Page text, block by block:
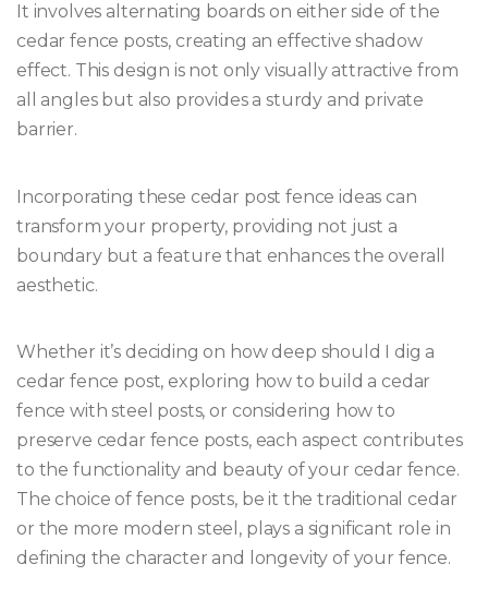
It involves alternating boards on either side of the
cedar fence posts, creating an effective shadow
effect. This design is not only visually attractive from
all angles but also provides a sturdy and private
barrier.
Incorporating these cedar post fence ideas can
transform your property, providing not just a
boundary but a feature that enhances the overall
aesthetic.
Whether it’s deciding on how deep should I dig a
cedar fence post, exploring how to build a cedar
fence with steel posts, or considering how to
preserve cedar fence posts, each aspect contributes
to the functionality and beauty of your cedar fence.
The choice of fence posts, be it the traditional cedar
or the more modern steel, plays a significant role in
defining the character and longevity of your fence.